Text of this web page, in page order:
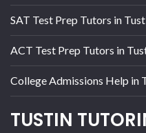
SAT Test Prep Tutors in
ACT Test Prep Tutors in
College Admissions Help in
TUSTIN